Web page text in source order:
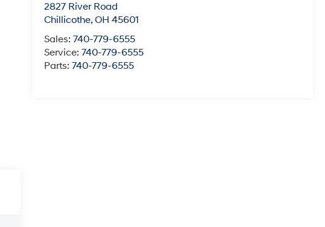
2827 River Road
Chillicothe,OH 45601
Sales:740-779-6555
Service:740-779-6555
Parts:740-779-6555